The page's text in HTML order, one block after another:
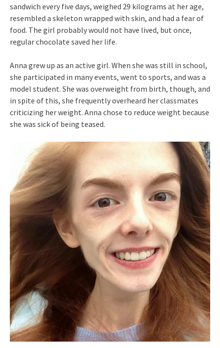
sandwich every five days, weighed 29 kilograms at her age,
resembled a skeleton wrapped with skin, and had a fear of
food. The girl probably would not have lived, but once,
regular chocolate saved her life.
Anna grew up as an active girl. When she was still in school,
she participated in many events, went to sports, and was a
model student. She was overweight from birth, though, and
in spite of this, she frequently overheard her classmates
criticizing her weight. Anna chose to reduce weight because
she was sick of being teased.